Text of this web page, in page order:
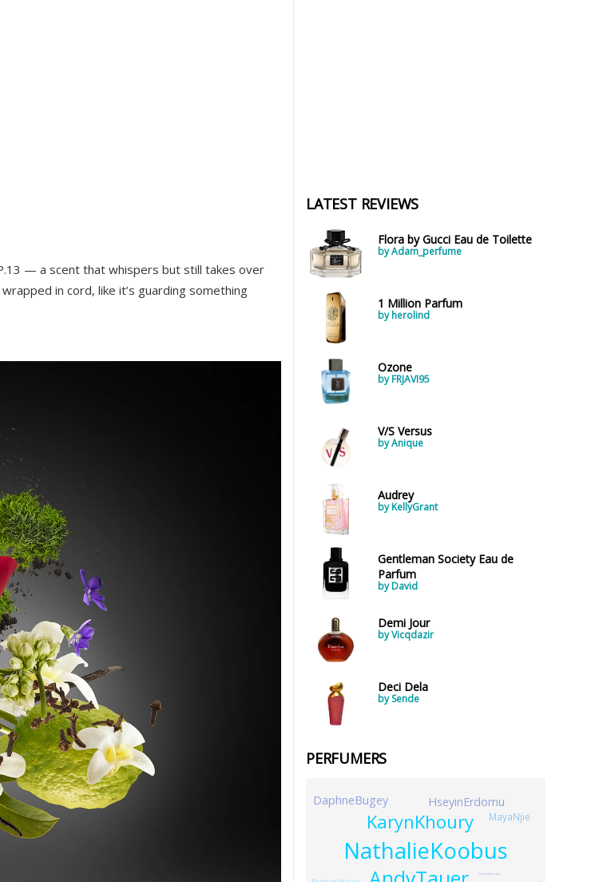
— a scent that whispers but still takes over
in cord, like it’s guarding something
LATEST REVIEWS
Flora by Gucci Eau de Toilette
by Adam_perfume
1 Million Parfum
by herolind
Ozone
by FRJAVI95
V/S Versus
by Anique
Audrey
by KellyGrant
Gentleman Society Eau de
Parfum
by David
Demi Jour
by Vicqdazir
Deci Dela
by Sende
PERFUMERS
NathalieKoobus
KarynKhoury
HseyinErdomu
DaphneBugey
MayaNjie
KozueMitsunaga